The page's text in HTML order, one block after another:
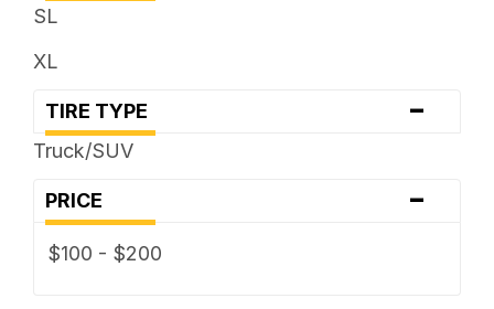
SL
XL
TIRE TYPE -
Truck/SUV
PRICE -
$100 - $200